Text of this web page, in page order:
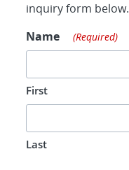
inquiry form below.
Name
(Required)
First
Last